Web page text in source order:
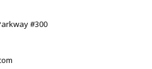
#300